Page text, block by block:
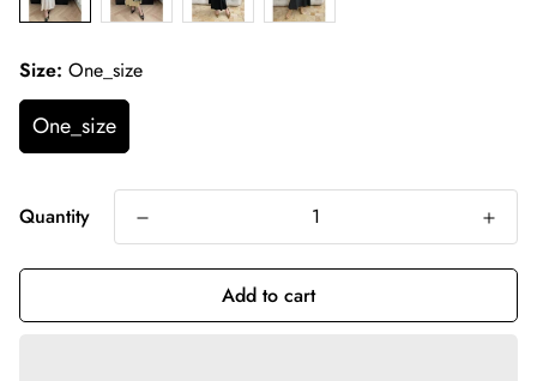
Size: One_size
One_size
Quantity
Add to cart